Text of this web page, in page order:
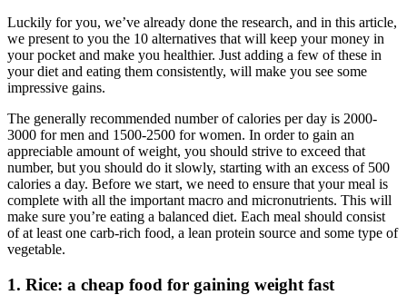
Luckily for you, we’ve already done the research, and in this article,
we present to you the 10 alternatives that will keep your money in
your pocket and make you healthier. Just adding a few of these in
your diet and eating them consistently, will make you see some
impressive gains.
The generally recommended number of calories per day is 2000-
3000 for men and 1500-2500 for women. In order to gain an
appreciable amount of weight, you should strive to exceed that
number, but you should do it slowly, starting with an excess of 500
calories a day. Before we start, we need to ensure that your meal is
complete with all the important macro and micronutrients. This will
make sure you’re eating a balanced diet. Each meal should consist
of at least one carb-rich food, a lean protein source and some type of
vegetable.
1. Rice: a cheap food for gaining weight fast